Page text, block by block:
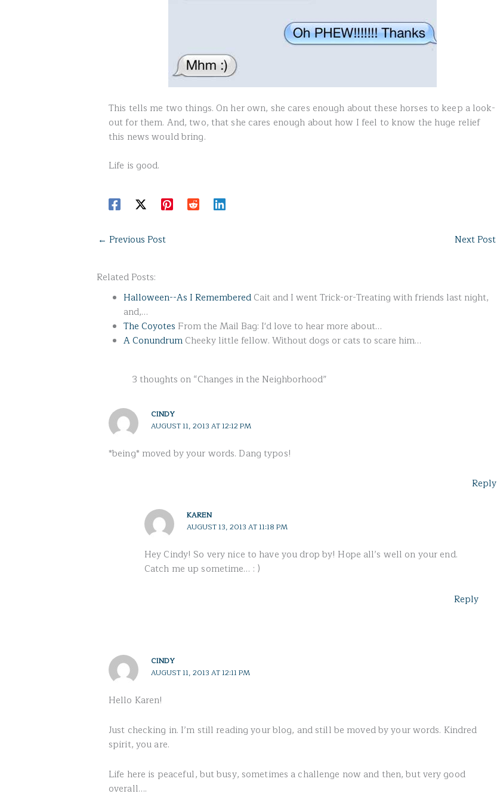
This tells me two things. On her own, she cares enough about these horses to keep a look-
out for them. And, two, that she cares enough about how I feel to know the huge relief
this news would bring.
Life is good.
← Previous Post Next Post
Related Posts:
Halloween--As I Remembered Cait and I went Trick-or-Treating with friends last night,
and,…
The Coyotes From the Mail Bag: I'd love to hear more about…
A Conundrum Cheeky little fellow. Without dogs or cats to scare him…
3 thoughts on “Changes in the Neighborhood”
CINDY
AUGUST 11, 2013 AT 12:12 PM
*being* moved by your words. Dang typos!
Reply
KAREN
AUGUST 13, 2013 AT 11:18 PM
Hey Cindy! So very nice to have you drop by! Hope all’s well on your end.
Catch me up sometime… : )
Reply
CINDY
AUGUST 11, 2013 AT 12:11 PM
Hello Karen!
Just checking in. I’m still reading your blog, and still be moved by your words. Kindred
spirit, you are.
Life here is peaceful, but busy, sometimes a challenge now and then, but very good
overall….